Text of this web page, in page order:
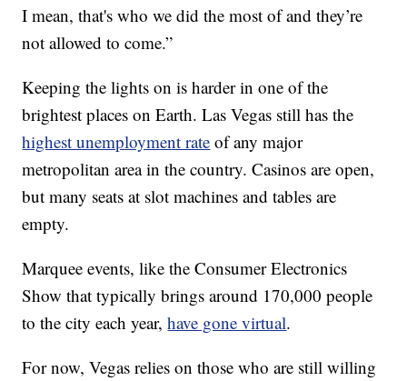
I mean, that's who we did the most of and they’re
not allowed to come.”
Keeping the lights on is harder in one of the
brightest places on Earth. Las Vegas still has the
highest unemployment rate of any major
metropolitan area in the country. Casinos are open,
but many seats at slot machines and tables are
empty.
Marquee events, like the Consumer Electronics
Show that typically brings around 170,000 people
to the city each year,have gone virtual.
For now, Vegas relies on those who are still willing